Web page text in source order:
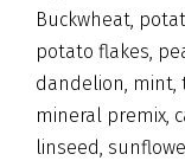
Buckwheat,
potato flakes,
dandelion, mint,
mineral premix,
linseed,